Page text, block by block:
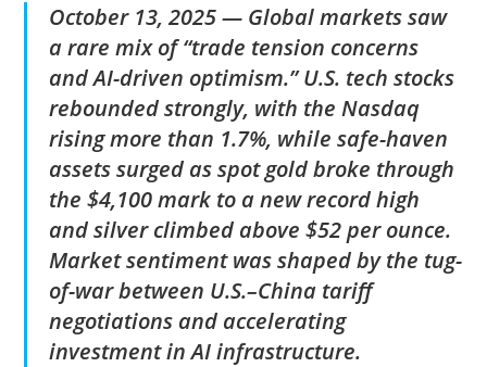
October 13, 2025 — Global markets saw
a rare mix of “trade tension concerns
and AI-driven optimism.” U.S. tech stocks
rebounded strongly, with the Nasdaq
rising more than 1.7%, while safe-haven
assets surged as spot gold broke through
the $4,100 mark to a new record high
and silver climbed above $52 per ounce.
Market sentiment was shaped by the tug-
of-war between U.S.–China tariff
negotiations and accelerating
investment in AI infrastructure.